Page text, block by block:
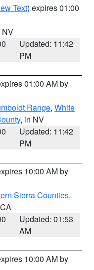
Text) expires 01:00
NV
Updated: 11:42
PM
01:00 AM by
Range, White
, in NV
Updated: 11:42
PM
10:00 AM by
Sierra Counties,
Updated: 01:53
AM
10:00 AM by